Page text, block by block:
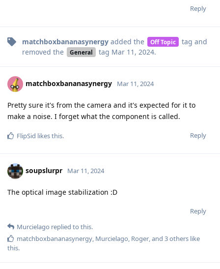
Reply
matchboxbananasynergy added the Off Topic tag and
removed the
General tag Mar 11, 2024.
matchboxbananasynergy Mar 11, 2024
Pretty sure it's from the camera and it's expected for it to
make a noise. I forget what the component is called.
Reply
FlipSid likes this.
soupslurpr Mar 11, 2024
The optical image stabilization :D
Reply
Murcielago replied to this.
matchboxbananasynergy, Murcielago, Roger, and 3others like
this.